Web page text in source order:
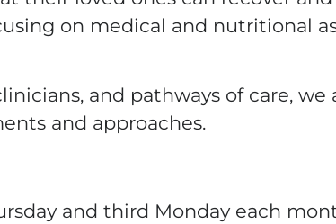
on medical and nutritional
and pathways of care, we
and approaches.
and third Monday each